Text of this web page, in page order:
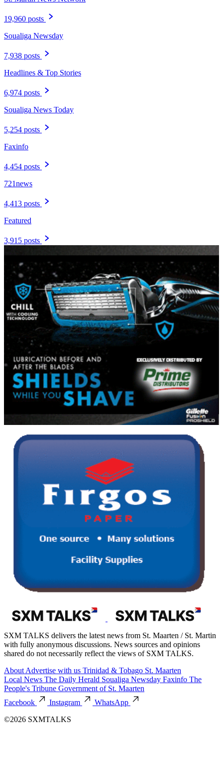
19,960 posts
Soualiga Newsday
7,938 posts
Headlines & Top Stories
6,974 posts
Soualiga News Today
5,254 posts
Faxinfo
4,454 posts
721news
4,413 posts
Featured
3,915 posts
SXM TALKS delivers the latest news from St. Maarten / St. Martin
with fully anonymous discussions. News sources and opinions
shared do not necessarily reflect the views of SXM TALKS.
About Advertise with us Trinidad & Tobago St. Maarten
Local News The Daily Herald Soualiga Newsday Faxinfo The
People's Tribune Government of St. Maarten
Facebook
Instagram
WhatsApp
©2026 SXMTALKS